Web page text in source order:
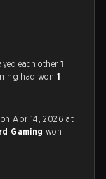
each other 1
had won 1
Apr 14, 2026 at
Gamingwon